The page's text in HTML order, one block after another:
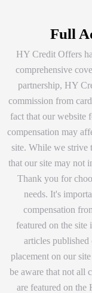
Full
HY Credit Offers
comprehensive
partnership, HY
commission from
fact that our website
compensation may
site. While we strive
that our site may not
Thank you for
needs. It's
compensation
featured on the
articles
placement on our
be aware that not all
are featured on the